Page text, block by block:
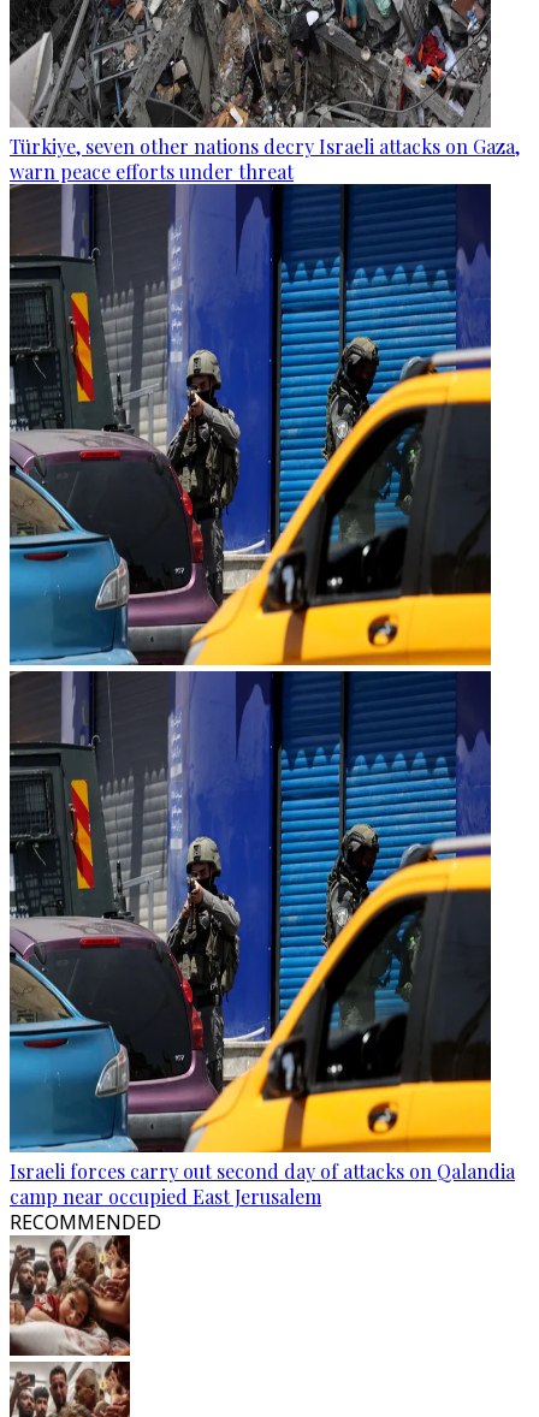
Türkiye, seven other nations decry Israeli attacks on Gaza,
warn peace efforts under threat
Israeli forces carry out second day of attacks on Qalandia
camp near occupied East Jerusalem
RECOMMENDED